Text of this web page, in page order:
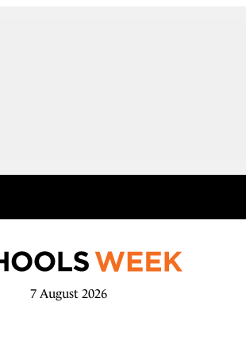
7 August 2026